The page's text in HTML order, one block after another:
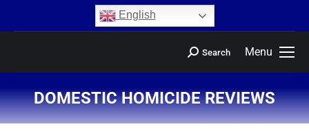
English
Menu
Search
DOMESTIC HOMICIDE REVIEWS
You are here: